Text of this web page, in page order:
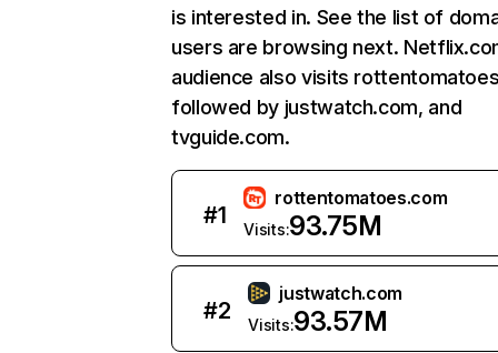
is interested in. See the list of
users are browsing next.
audience also visits
followed by justwatch.com, and
tvguide.com.
#1
rottentomatoes.com
Visits:93.75M
#2
justwatch.com
Visits:93.57M